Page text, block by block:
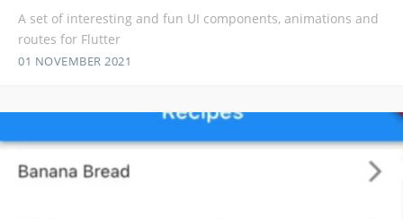
A set of interesting and fun UI components, animations and
routes for Flutter
01 NOVEMBER 2021